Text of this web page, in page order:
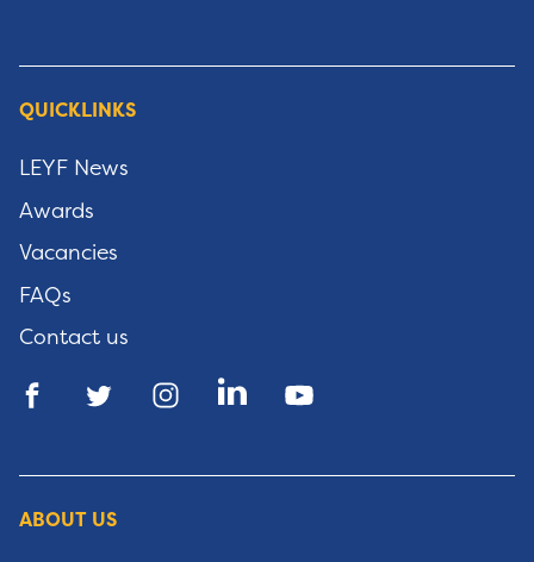
QUICKLINKS
LEYF News
Awards
Vacancies
FAQs
Contact us
ABOUT US